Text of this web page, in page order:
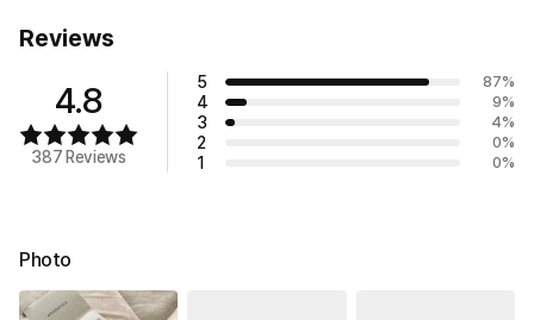
Reviews
4.8
387 Reviews
5 87%
4 9%
3 4%
2 0%
1 0%
Photo